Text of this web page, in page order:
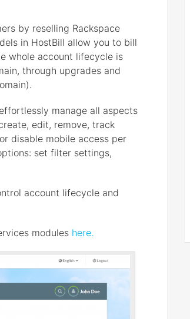
by reselling Rackspace
in HostBill allow you to bill
whole account lifecycle is
through upgrades and
manage all aspects
edit, remove, track
disable mobile access per
set filter settings,
account lifecycle and
modules here.